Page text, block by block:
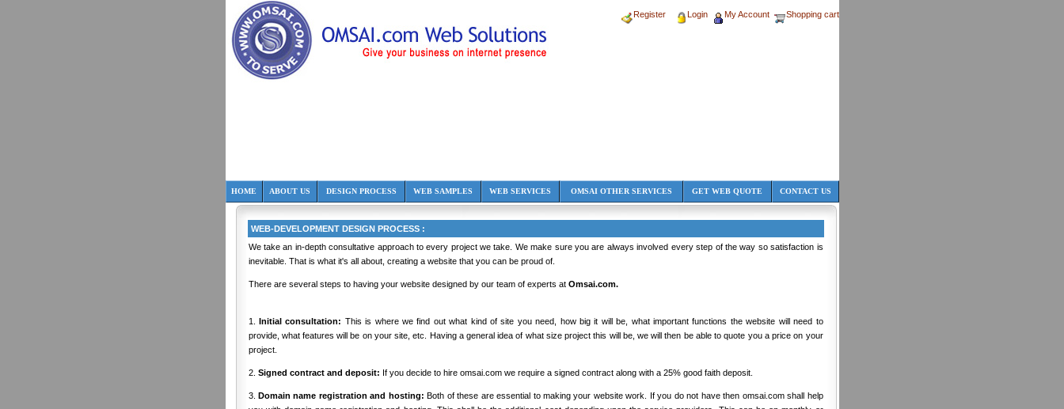
Register Login My Account Shopping cart
HOME ABOUT US DESIGN PROCESS WEB SAMPLES WEB SERVICES OMSAI OTHER SERVICES GET WEB QUOTE CONTACT US
WEB-DEVELOPMENT DESIGN PROCESS :
We take an in-depth consultative approach to every project we take. We make sure you are always involved every step of the way so satisfaction is
inevitable. That is what it's all about, creating a website that you can be proud of.
There are several steps to having your website designed by our team of experts at Omsai.com.
1. Initial consultation: This is where we find out what kind of site you need, how big it will be, what important functions the website will need to
provide, what features will be on your site, etc. Having a general idea of what size project this will be, we will then be able to quote you a price on your
project.
2. Signed contract and deposit: If you decide to hire omsai.com we require a signed contract along with a 25% good faith deposit.
3. Domain name registration and hosting:Both of these are essential to making your website work. If you do not have then omsai.com shall help